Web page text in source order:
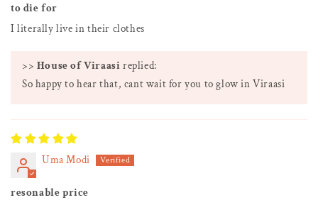
to die for
I literally live in their clothes
>> House of Viraasi replied:
So happy to hear that, cant wait for you to glow in Viraasi
Uma Modi
resonable price